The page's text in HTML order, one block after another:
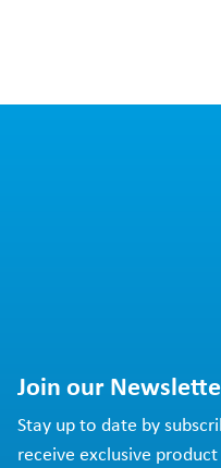
Join our
Stay up to date by
receive exclusive